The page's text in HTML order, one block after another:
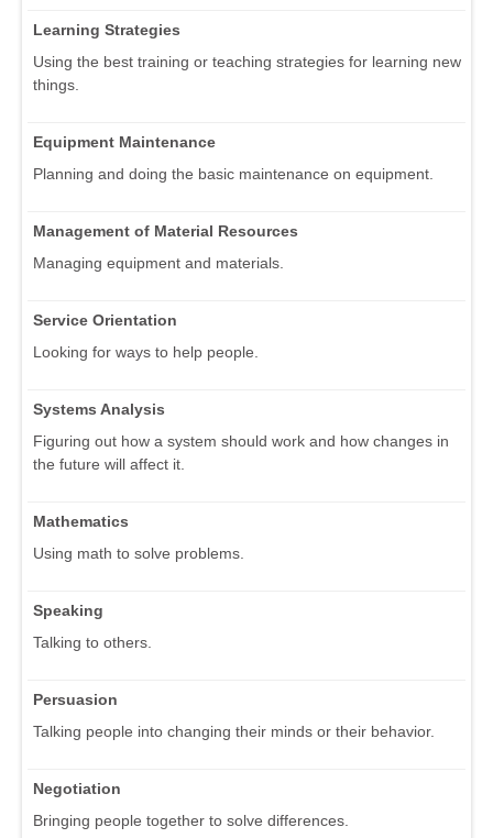
Learning Strategies
Using the best training or teaching strategies for learning new
things.
Equipment Maintenance
Planning and doing the basic maintenance on equipment.
Management of Material Resources
Managing equipment and materials.
Service Orientation
Looking for ways to help people.
Systems Analysis
Figuring out how a system should work and how changes in
the future will affect it.
Mathematics
Using math to solve problems.
Speaking
Talking to others.
Persuasion
Talking people into changing their minds or their behavior.
Negotiation
Bringing people together to solve differences.